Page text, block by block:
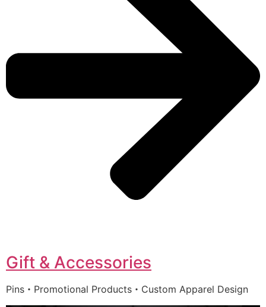
Gift & Accessories
Pins・Promotional Products・Custom Apparel Design